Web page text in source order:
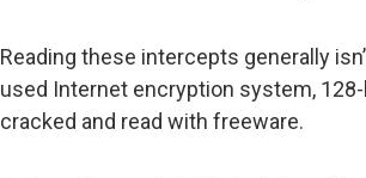
Reading these intercepts generally
used Internet encryption system,
cracked and read with freeware.